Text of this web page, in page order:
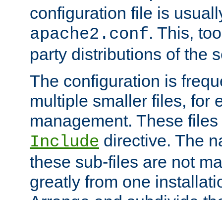
configuration file is
apache2.conf. This,
party distributions of the
The configuration is
multiple smaller files, for
management. These
Include directive. The
these sub-files are not
greatly from one